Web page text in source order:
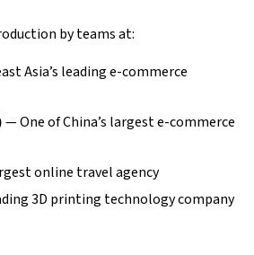
by teams at:
Asia’s leading e-commerce
— One of China’s largest e-commerce
online travel agency
3D printing technology company